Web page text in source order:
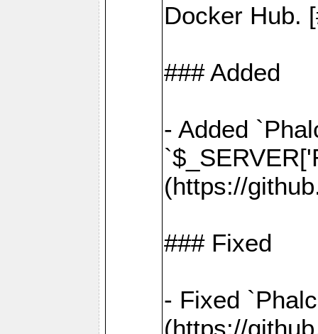
Docker Hub.
### Added
- Added
(https://
### Fixed
- Fixed
(https://